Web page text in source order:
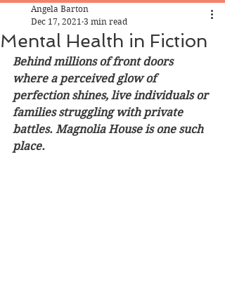
Mental Health in Fiction
Angela Barton
Dec 17, 2021 3 min read
Behind millions of front doors
where a perceived glow of
perfection shines, live individuals or
families struggling with private
battles. Magnolia House is one such
place.